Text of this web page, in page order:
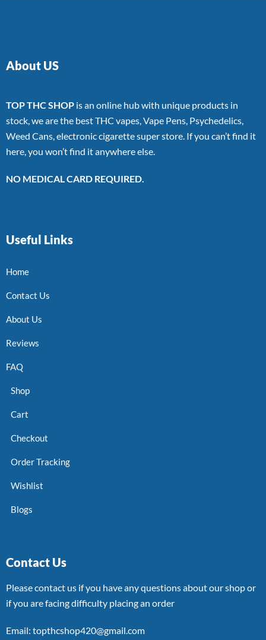
About US
TOP THC SHOP is an online hub with unique products in
stock, we are the best THC vapes, Vape Pens, Psychedelics,
Weed Cans, electronic cigarette super store. If you can’t find it
here, you won’t find it anywhere else.
NO MEDICAL CARD REQUIRED.
Useful Links
Home
Contact Us
About Us
Reviews
FAQ
Shop
Cart
Checkout
Order Tracking
Wishlist
Blogs
Contact Us
Please contact us if you have any questions about our shop or
if you are facing difficulty placing an order
Email: topthcshop420@gmail.com